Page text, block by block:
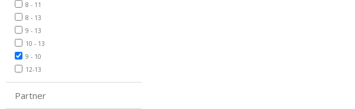
8 - 11
8 - 13
9 - 13
10 - 13
9 - 10
12-13
Partner